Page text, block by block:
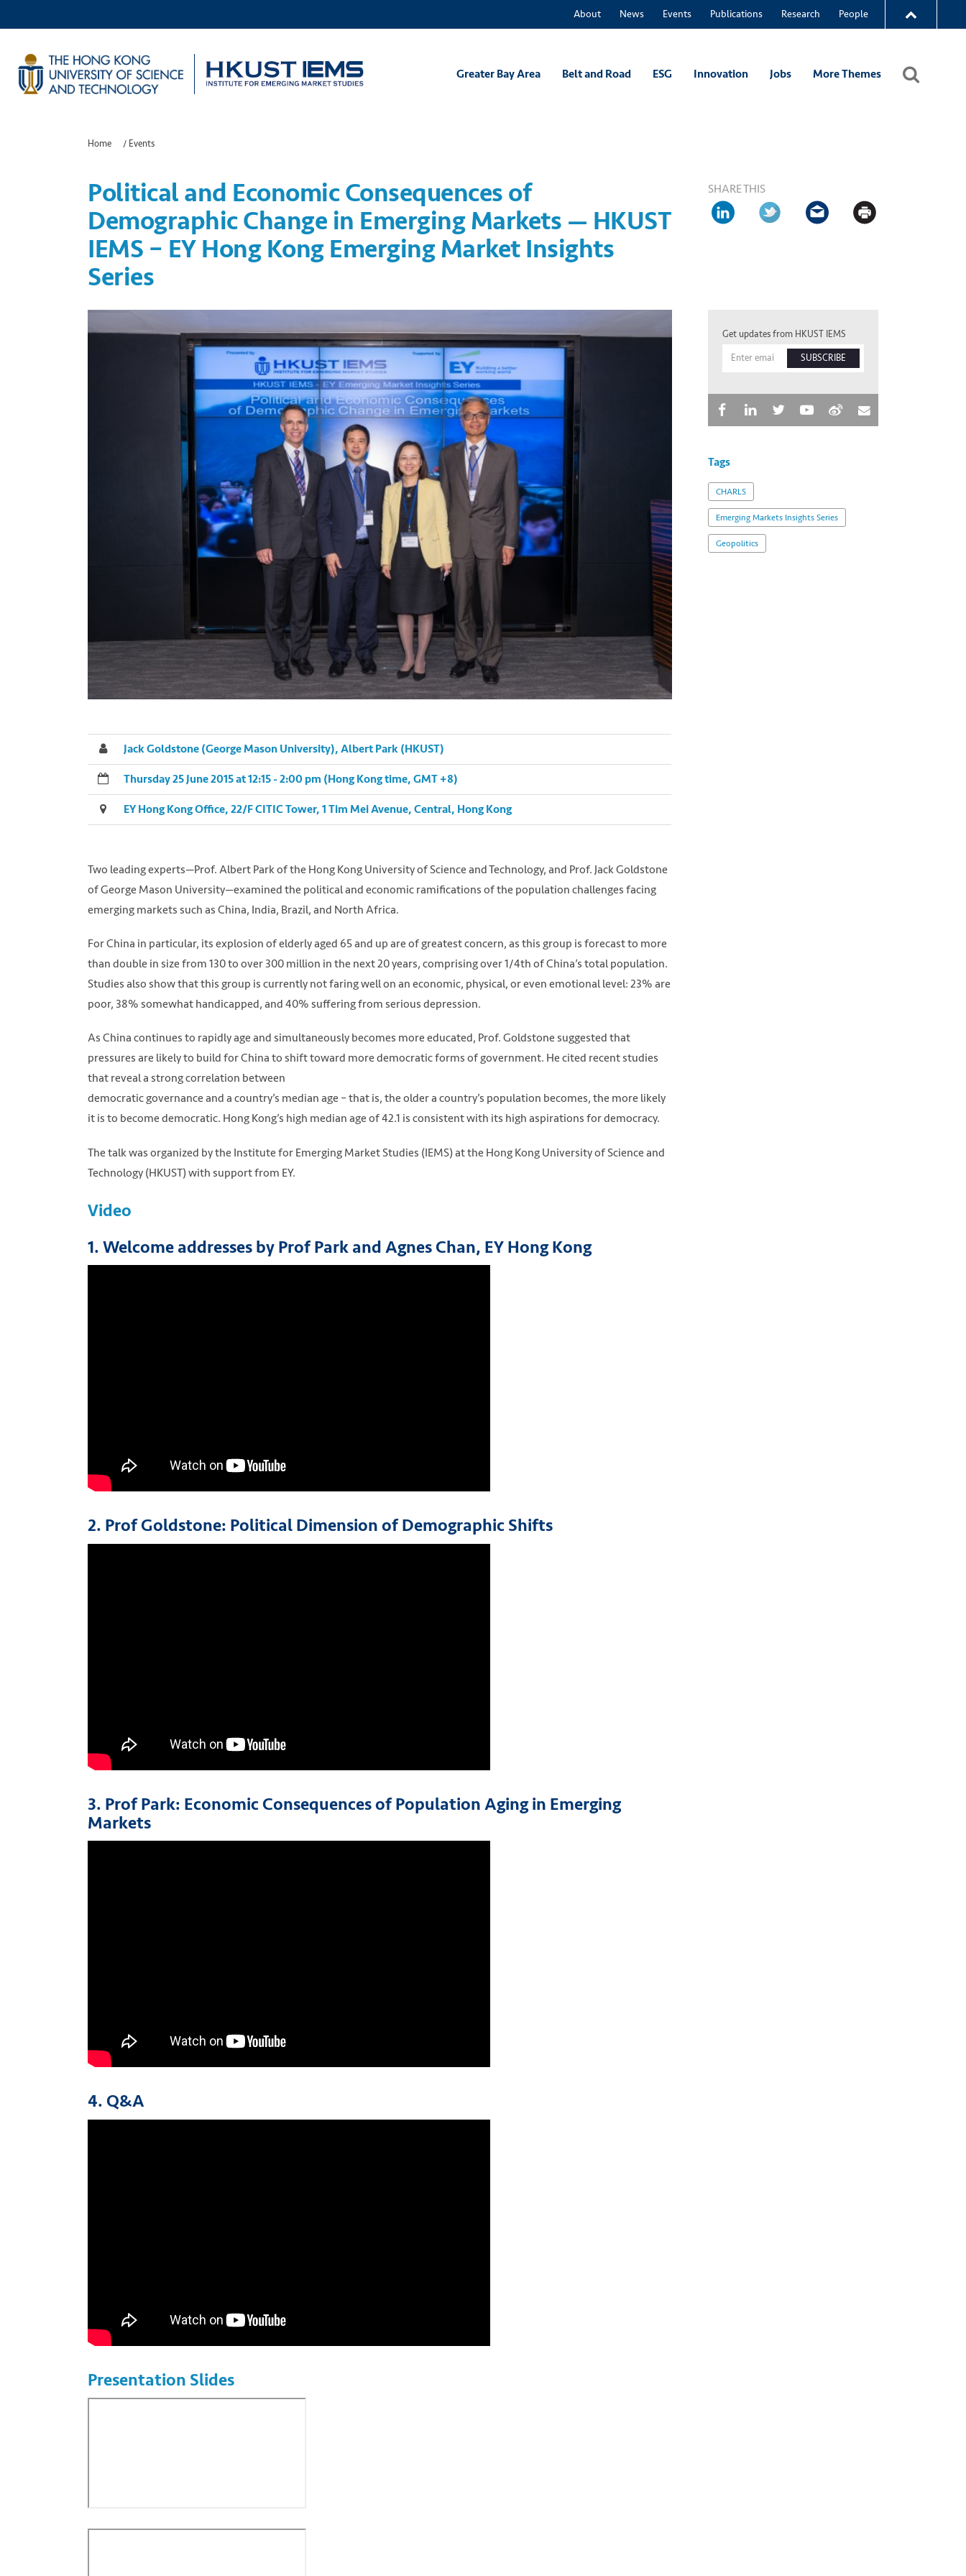
About News Events Publications Research People
Greater Bay Area Belt and Road ESG Innovation Jobs More Themes
Home / Events
Political and Economic Consequences of
Demographic Change in Emerging Markets — HKUST
IEMS – EY Hong Kong Emerging Market Insights
Series
SHARE THIS
Jack Goldstone (George Mason University), Albert Park (HKUST)
Thursday 25 June 2015 at 12:15 - 2:00 pm (Hong Kong time, GMT +8)
EY Hong Kong Office, 22/F CITIC Tower, 1 Tim Mei Avenue, Central, Hong Kong
Two leading experts—Prof. Albert Park of the Hong Kong University of Science and Technology, and Prof. Jack Goldstone
of George Mason University—examined the political and economic ramifications of the population challenges facing
emerging markets such as China, India, Brazil, and North Africa.
For China in particular, its explosion of elderly aged 65 and up are of greatest concern, as this group is forecast to more
than double in size from 130 to over 300 million in the next 20 years, comprising over 1/4th of China’s total population.
Studies also show that this group is currently not faring well on an economic, physical, or even emotional level: 23% are
poor, 38% somewhat handicapped, and 40% suffering from serious depression.
As China continues to rapidly age and simultaneously becomes more educated, Prof. Goldstone suggested that
pressures are likely to build for China to shift toward more democratic forms of government. He cited recent studies
that reveal a strong correlation between
democratic governance and a country’s median age – that is, the older a country’s population becomes, the more likely
it is to become democratic. Hong Kong’s high median age of 42.1 is consistent with its high aspirations for democracy.
The talk was organized by the Institute for Emerging Market Studies (IEMS) at the Hong Kong University of Science and
Technology (HKUST) with support from EY.
Video
1. Welcome addresses by Prof Park and Agnes Chan, EY Hong Kong
2. Prof Goldstone: Political Dimension of Demographic Shifts
3. Prof Park: Economic Consequences of Population Aging in Emerging
Markets
4. Q&A
Presentation Slides
Get updates from HKUST IEMS
SUBSCRIBE
Tags
CHARLS
Emerging Markets Insights Series
Geopolitics